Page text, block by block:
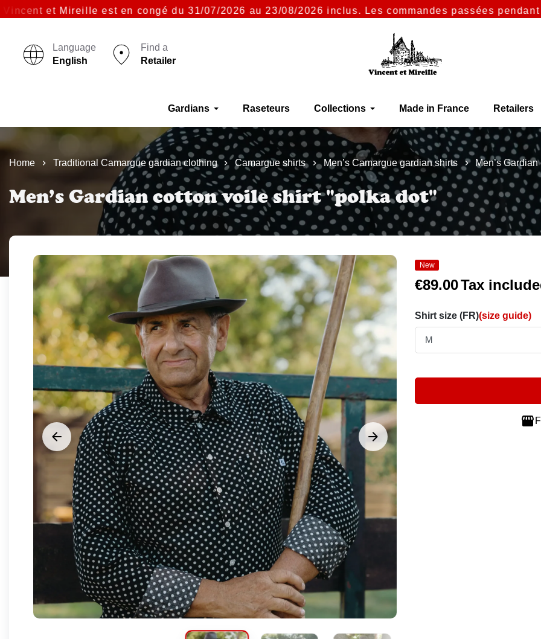
et Mireille est en congé du 31/07/2026 au 23/08/2026 inclus. Les commandes passées pendant
Language
English
Find a
Retailer
Gardians Raseteurs Collections Made in France Retailers
Home Traditional Camargue gardian clothing Camargue shirts Men’s Camargue gardian shirts Men’s
Men’s Gardian cotton voile shirt "polka dot"
 
 
 
 
 
 
New
€89.00Tax
Shirt size (FR)(size guide)
